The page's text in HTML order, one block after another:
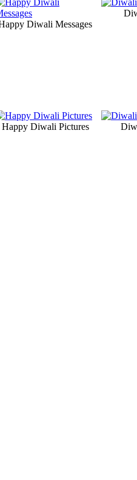
Diwali Messages
Happy Diwali Pictures